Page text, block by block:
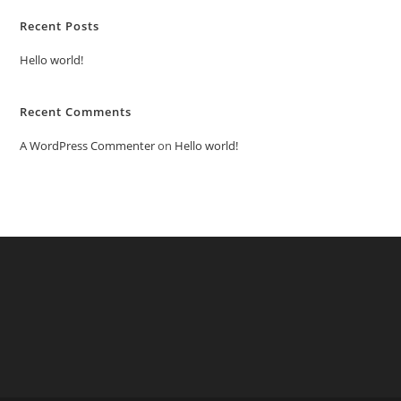
Recent Posts
Hello world!
Recent Comments
A WordPress Commenteron Hello world!